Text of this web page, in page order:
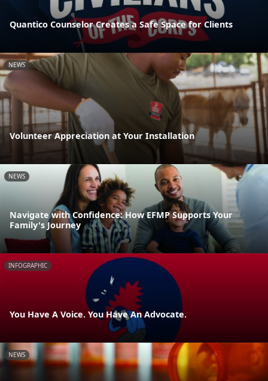
Quantico Counselor Creates a Safe Space for Clients
NEWS
Volunteer Appreciation at Your Installation
NEWS
Navigate with Confidence: How EFMP Supports Your
Family's Journey
INFOGRAPHIC
You Have A Voice. You Have An Advocate.
NEWS